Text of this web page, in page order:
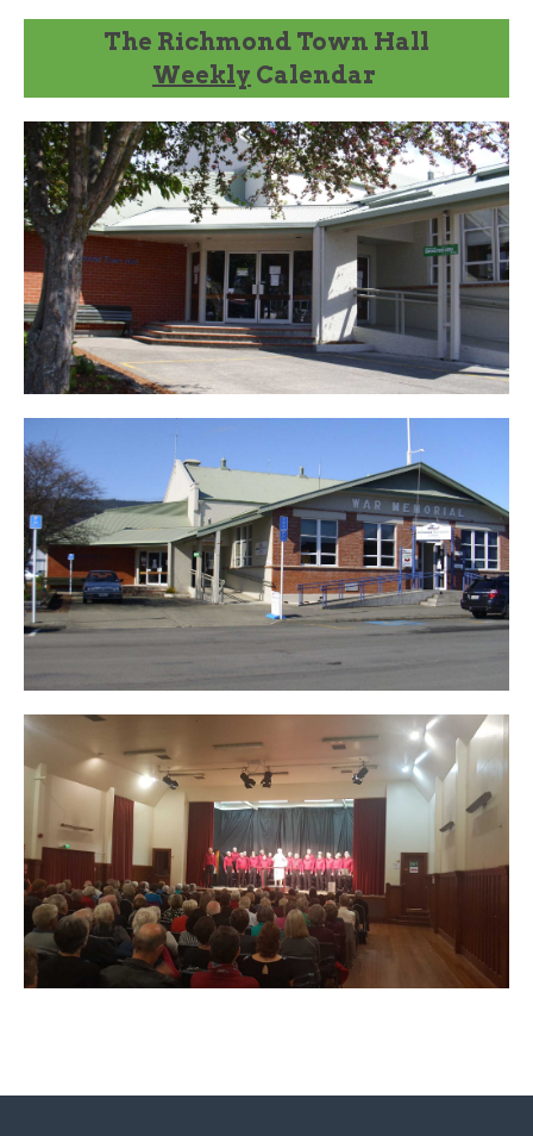
The Richmond Town Hall
Weekly Calendar